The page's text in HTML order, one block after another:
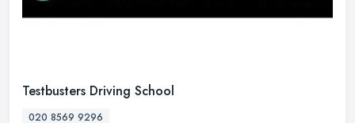
Testbusters Driving School
020 8569 9296